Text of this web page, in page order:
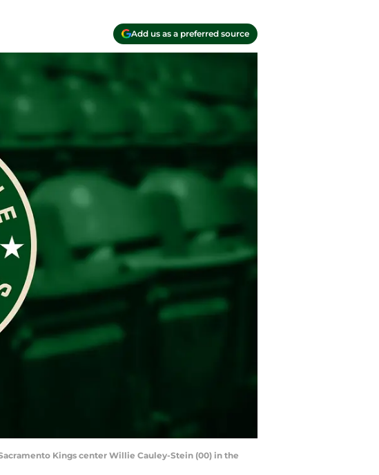
Add us as a preferred source
Kings center Willie Cauley-Stein (00) in the